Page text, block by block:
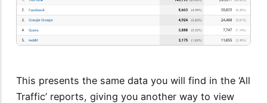
This presents the same data you will find in the ‘All
Traffic’ reports, giving you another way to view